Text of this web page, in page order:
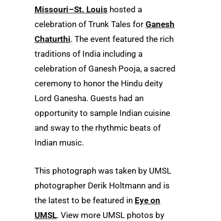
Missouri–St. Louis hosted a
celebration of Trunk Tales for Ganesh
Chaturthi. The event featured the rich
traditions of India including a
celebration of Ganesh Pooja, a sacred
ceremony to honor the Hindu deity
Lord Ganesha. Guests had an
opportunity to sample Indian cuisine
and sway to the rhythmic beats of
Indian music.
This photograph was taken by UMSL
photographer Derik Holtmann and is
the latest to be featured in Eye on
UMSL. View more UMSL photos by